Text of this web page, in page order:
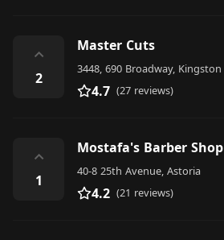
⌃
2
Master Cuts
3448, 690 Broadway, Kingston
4.7 (27 reviews)
⌃
1
Mostafa's Barber Shop
40-8 25th Avenue, Astoria
4.2 (21 reviews)